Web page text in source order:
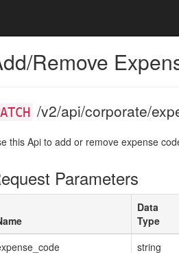
Remove
/v2/api/corporate/
this Api to add or remove expense
Parameters
Data
Type
string